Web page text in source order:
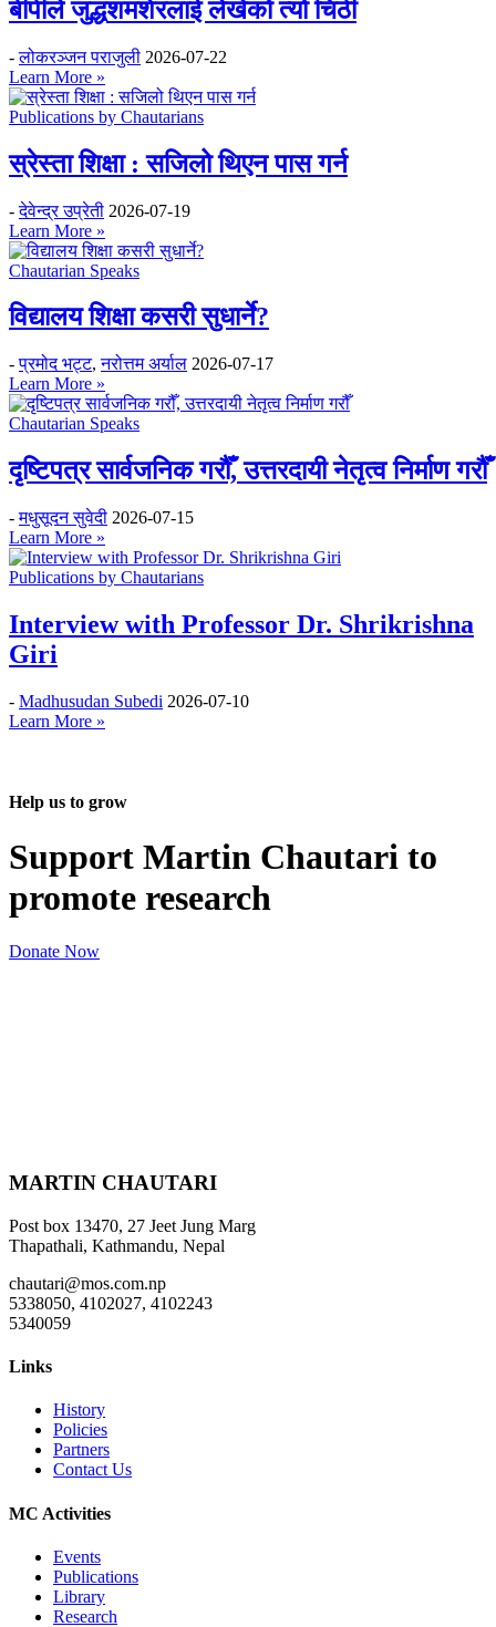
बीपीले जुद्धशमशेरलाई लेखेको त्यो चिठी
-लोकरञ्‍जन पराजुली 2026-07-22
Learn More »
Publications by Chautarians
स्रेस्ता शिक्षा : सजिलो थिएन पास गर्न
-देवेन्द्र उप्रेती 2026-07-19
Learn More »
Chautarian Speaks
विद्यालय शिक्षा कसरी सुधार्ने?
-प्रमोद भट्ट,नरोत्तम अर्याल 2026-07-17
Learn More »
Chautarian Speaks
दृष्टिपत्र सार्वजनिक गरौँ, उत्तरदायी नेतृत्व निर्माण गरौँ
-मधुसूदन सुवेदी 2026-07-15
Learn More »
Publications by Chautarians
Interview with Professor Dr. Shrikrishna
Giri
- Madhusudan Subedi 2026-07-10
Learn More »
Help us to grow
Support Martin Chautari to
promote research
Donate Now
MARTIN CHAUTARI
Post box 13470, 27 Jeet Jung Marg
Thapathali, Kathmandu, Nepal
chautari@mos.com.np
5338050, 4102027, 4102243
5340059
Links
History
Policies
Partners
Contact Us
MC Activities
Events
Publications
Library
Research